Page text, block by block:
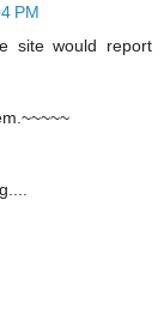
PM
site would report